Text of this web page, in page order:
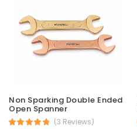
Non Sparking Double Ended
Open Spanner
(3 Reviews)